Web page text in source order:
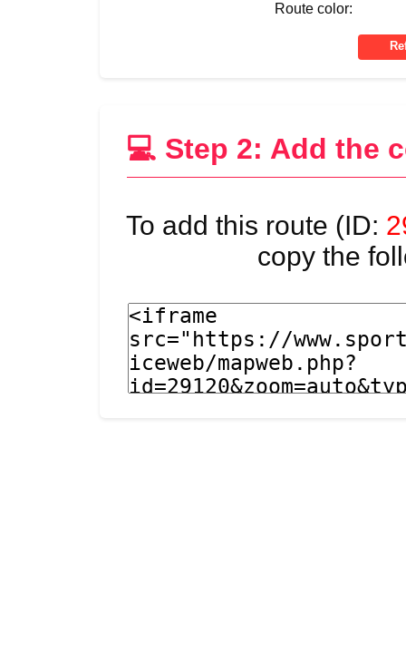
Route color:
💻 Step 2: Add the
To add this route (ID:
copy the